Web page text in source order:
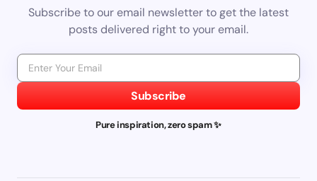
Subscribe to our email newsletter to get the latest
posts delivered right to your email.
Subscribe
Pure inspiration, zero spam ✨